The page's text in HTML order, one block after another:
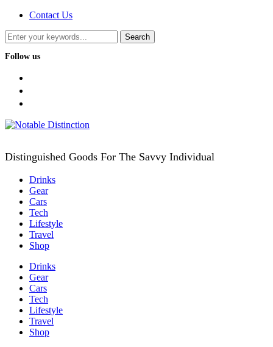
Contact Us
Follow us
Distinguished Goods For The Savvy Individual
Drinks
Gear
Cars
Tech
Lifestyle
Travel
Shop
Drinks
Gear
Cars
Tech
Lifestyle
Travel
Shop